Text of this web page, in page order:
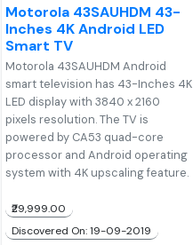
Motorola 43SAUHDM 43-
Inches 4K Android LED
Smart TV
Motorola 43SAUHDM Android
smart television has 43-Inches 4K
LED display with 3840 x 2160
pixels resolution. The TV is
powered by CA53 quad-core
processor and Android operating
system with 4K upscaling feature.
₹29,999.00
Discovered On: 19-09-2019